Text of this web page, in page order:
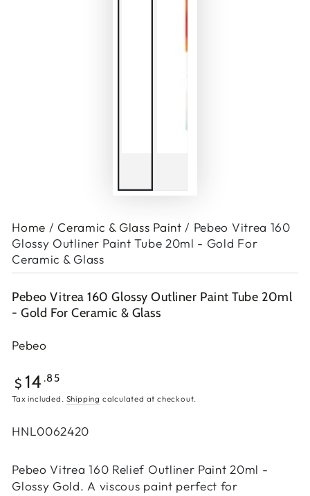
Home / Ceramic & Glass Paint / Pebeo Vitrea 160
Glossy Outliner Paint Tube 20ml - Gold For
Ceramic & Glass
Pebeo Vitrea 160 Glossy Outliner Paint Tube 20ml
- Gold For Ceramic & Glass
Pebeo
Regular
price
$ 14 .85
Tax included. Shipping calculated at checkout.
HNL0062420
Pebeo Vitrea 160 Relief Outliner Paint 20ml -
Glossy Gold. A viscous paint perfect for